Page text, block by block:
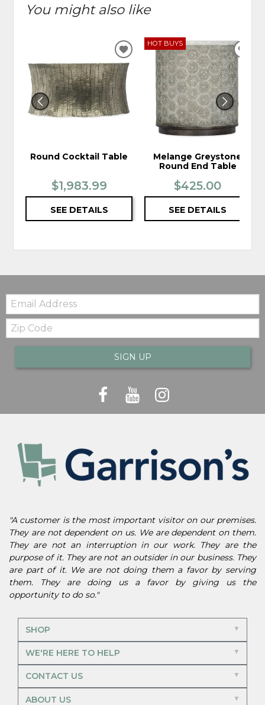
You might also like
Round Cocktail Table
$1,983.99
SEE DETAILS
ADD
TO
WISHLIST
HOT BUYS
Melange Greystone
Round End Table
$425.00
SEE DETAILS
Email:
Zip
Code
SIGN UP
"A customer is the most important visitor on our premises.
They are not dependent on us. We are dependent on them.
They are not an interruption in our work. They are the
purpose of it. They are not an outsider in our business. They
are part of it. We are not doing them a favor by serving
them. They are doing us a favor by giving us the
opportunity to do so."
SHOP
WE'RE HERE TO HELP
CONTACT US
ABOUT US